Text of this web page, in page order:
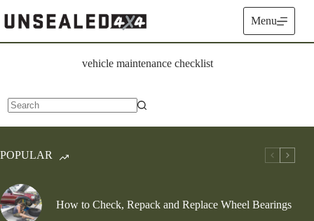
to
content
Menu
vehicle maintenance checklist
results
POPULAR
How to Check, Repack and Replace Wheel Bearings